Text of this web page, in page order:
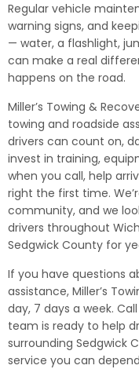
Regular vehicle
warning signs, and
— water, a flashlight,
can make a real
happens on the road.
Miller’s Towing &
towing and roadside
drivers can count on,
invest in training,
when you call, help
right the first time.
community, and we
drivers throughout
Sedgwick County for
If you have questions
assistance, Miller’s
day, 7 days a week.
team is ready to help
surrounding Sedgwick
service you can